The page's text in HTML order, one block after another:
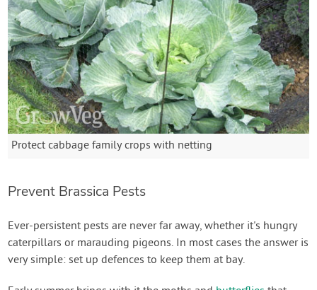
Protect cabbage family crops with netting
Prevent Brassica Pests
Ever-persistent pests are never far away, whether it's hungry
caterpillars or marauding pigeons. In most cases the answer is
very simple: set up defences to keep them at bay.